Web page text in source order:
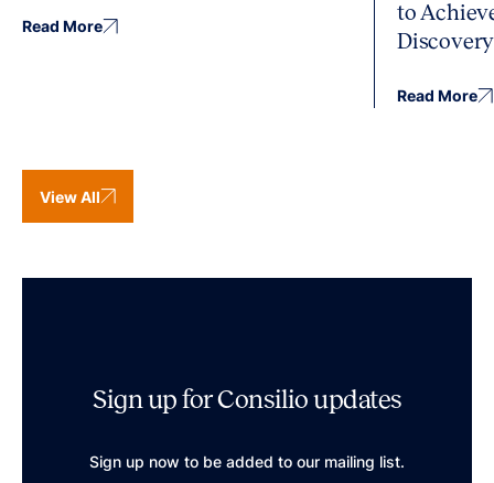
Read More
to
Discovery
Read More
View All
Sign up for Consilio updates
Sign up now to be added to our mailing list.